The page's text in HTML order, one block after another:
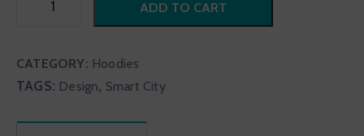
ADD TO CART
CATEGORY: Hoodies
TAGS: Design, Smart City